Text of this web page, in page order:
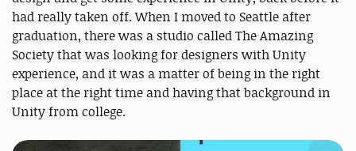
had really taken off. When I moved to Seattle after
graduation, there was a studio called The Amazing
Society that was looking for designers with Unity
experience, and it was a matter of being in the right
place at the right time and having that background in
Unity from college.